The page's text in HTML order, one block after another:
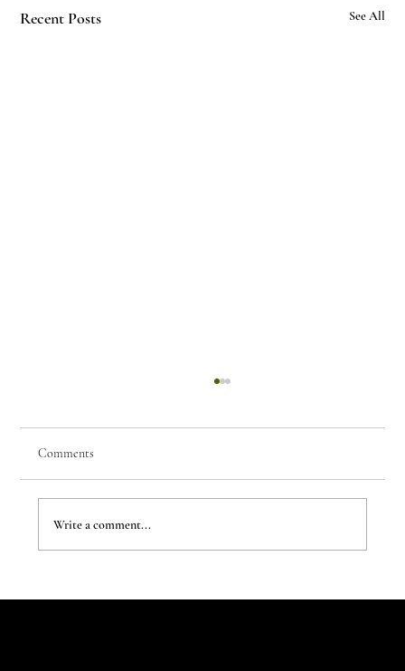
Recent Posts See All
The Evergreen Sindroms by Hej Studio
Comments
Write a comment...